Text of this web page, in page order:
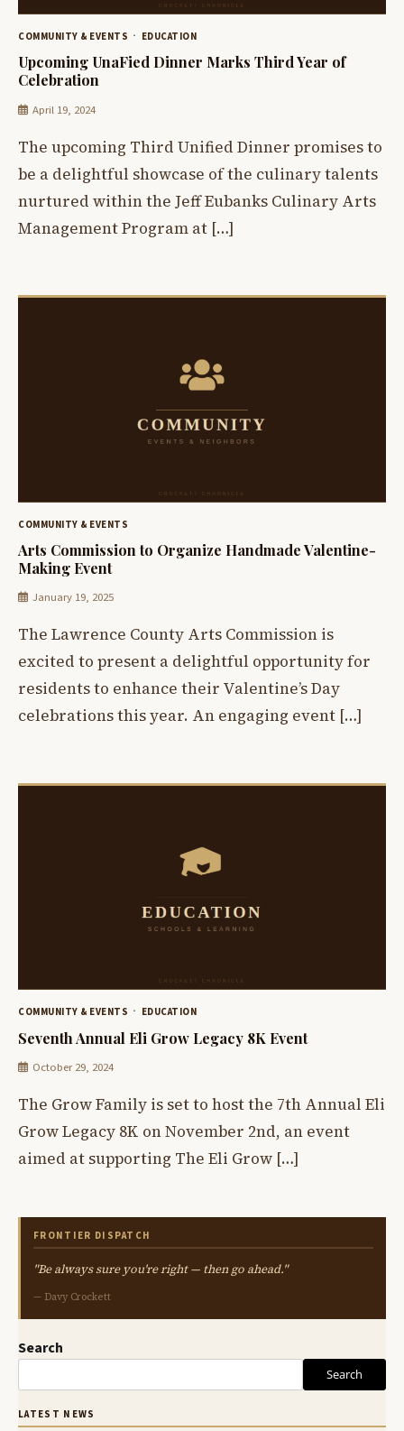
COMMUNITY & EVENTS EDUCATION
Upcoming UnaFied Dinner Marks Third Year of
Celebration
April 19, 2024
The upcoming Third Unified Dinner promises to
be a delightful showcase of the culinary talents
nurtured within the Jeff Eubanks Culinary Arts
Management Program at […]
COMMUNITY & EVENTS
Arts Commission to Organize Handmade Valentine-
Making Event
January 19, 2025
The Lawrence County Arts Commission is
excited to present a delightful opportunity for
residents to enhance their Valentine’s Day
celebrations this year. An engaging event […]
COMMUNITY & EVENTS EDUCATION
Seventh Annual Eli Grow Legacy 8K Event
October 29, 2024
The Grow Family is set to host the 7th Annual Eli
Grow Legacy 8K on November 2nd, an event
aimed at supporting The Eli Grow […]
FRONTIER DISPATCH
"Be always sure you're right — then go ahead."
— Davy Crockett
Search
Search
LATEST NEWS